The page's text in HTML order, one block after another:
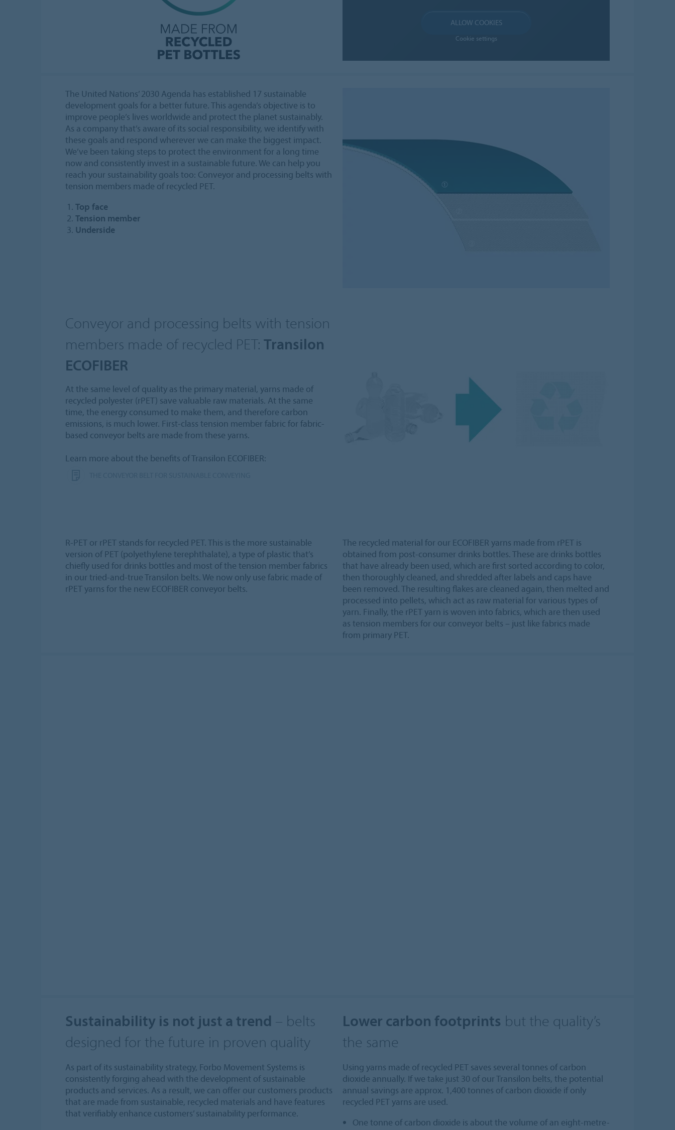
ALLOW COOKIES
Cookie settings
The United Nations’ 2030 Agenda has established 17 sustainable
development goals for a better future. This agenda’s objective is to
improve people’s lives worldwide and protect the planet sustainably.
As a company that’s aware of its social responsibility, we identify with
these goals and respond wherever we can make the biggest impact.
We’ve been taking steps to protect the environment for a long time
now and consistently invest in a sustainable future. We can help you
reach your sustainability goals too: Conveyor and processing belts with
tension members made of recycled PET.
Top face
Tension member
Underside
Conveyor and processing belts with tension
members made of recycled PET: Transilon
ECOFIBER
At the same level of quality as the primary material, yarns made of
recycled polyester (rPET) save valuable raw materials. At the same
time, the energy consumed to make them, and therefore carbon
emissions, is much lower. First-class tension member fabric for fabric-
based conveyor belts are made from these yarns.
Learn more about the benefits of Transilon ECOFIBER:
R-PET or rPET stands for recycled PET. This is the more sustainable
version of PET (polyethylene terephthalate), a type of plastic that’s
chiefly used for drinks bottles and most of the tension member fabrics
in our tried-and-true Transilon belts. We now only use fabric made of
rPET yarns for the new ECOFIBER conveyor belts.
The recycled material for our ECOFIBER yarns made from rPET is
obtained from post-consumer drinks bottles. These are drinks bottles
that have already been used, which are first sorted according to color,
then thoroughly cleaned, and shredded after labels and caps have
been removed. The resulting flakes are cleaned again, then melted and
processed into pellets, which act as raw material for various types of
yarn. Finally, the rPET yarn is woven into fabrics, which are then used
as tension members for our conveyor belts – just like fabrics made
from primary PET.
Sustainability is not just a trend – belts
designed for the future in proven quality
As part of its sustainability strategy, Forbo Movement Systems is
consistently forging ahead with the development of sustainable
products and services. As a result, we can offer our customers products
that are made from sustainable, recycled materials and have features
that verifiably enhance customers’ sustainability performance.
Lower carbon footprints but the quality’s
the same
Using yarns made of recycled PET saves several tonnes of carbon
dioxide annually. If we take just 30 of our Transilon belts, the potential
annual savings are approx. 1,400 tonnes of carbon dioxide if only
recycled PET yarns are used.
One tonne of carbon dioxide is about the volume of an eight-metre-